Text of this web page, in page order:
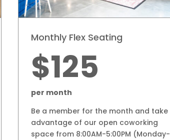
Monthly Flex Seating
$125
per month
Be a member for the month and take
advantage of our open coworking
space from 8:00AM-5:00PM (Monday-